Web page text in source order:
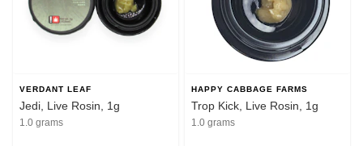
VERDANT LEAF
Jedi, Live Rosin, 1g
1.0 grams
HAPPY CABBAGE FARMS
Trop Kick, Live Rosin, 1g
1.0 grams